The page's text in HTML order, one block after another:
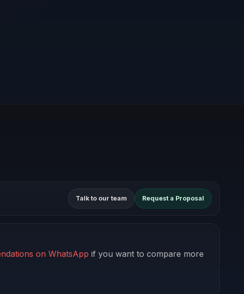
Talk to our team Request a Proposal
on WhatsApp if you want to compare more